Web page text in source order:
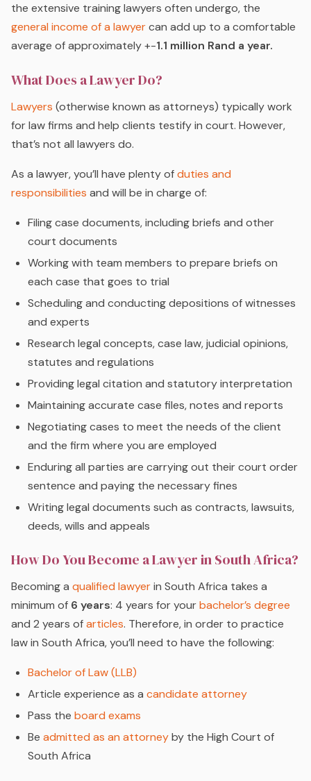
the extensive training lawyers often undergo, the
general income of a lawyercan add up to a comfortable
average of approximately +-1.1 million Rand a year.
What Does a Lawyer Do?
Lawyers (otherwise known as attorneys) typically work
for law firms and help clients testify in court. However,
that’s not all lawyers do.
As a lawyer, you’ll have plenty ofduties and
responsibilities and will be in charge of:
Filing case documents, including briefs and other
court documents
Working with team members to prepare briefs on
each case that goes to trial
Scheduling and conducting depositions of witnesses
and experts
Research legal concepts, case law, judicial opinions,
statutes and regulations
Providing legal citation and statutory interpretation
Maintaining accurate case files, notes and reports
Negotiating cases to meet the needs of the client
and the firm where you are employed
Enduring all parties are carrying out their court order
sentence and paying the necessary fines
Writing legal documents such as contracts, lawsuits,
deeds, wills and appeals
How Do You Become a Lawyer in South Africa?
Becoming a qualified lawyerin South Africa takes a
minimum of 6 years: 4 years for yourbachelor’s degree
and 2 years ofarticles. Therefore, in order to practice
law in South Africa, you’ll need to have the following:
Bachelor of Law (LLB)
Article experience as a candidate attorney
Pass the board exams
Be admitted as an attorneyby the High Court of
South Africa